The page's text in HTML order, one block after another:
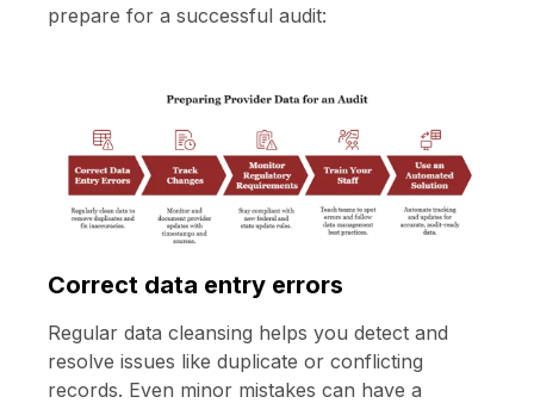
prepare for a successful audit:
Correct data entry errors
Regular data cleansing helps you detect and
resolve issues like duplicate or conflicting
records. Even minor mistakes can have a